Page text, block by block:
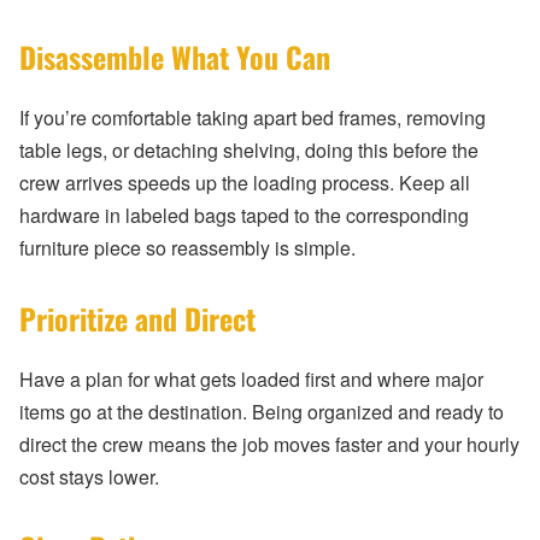
Disassemble What You Can
If you’re comfortable taking apart bed frames, removing
table legs, or detaching shelving, doing this before the
crew arrives speeds up the loading process. Keep all
hardware in labeled bags taped to the corresponding
furniture piece so reassembly is simple.
Prioritize and Direct
Have a plan for what gets loaded first and where major
items go at the destination. Being organized and ready to
direct the crew means the job moves faster and your hourly
cost stays lower.